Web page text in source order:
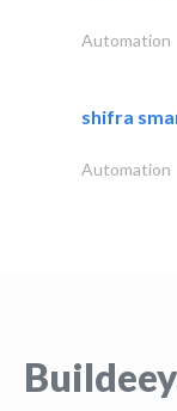
Automation
shifra
Automation